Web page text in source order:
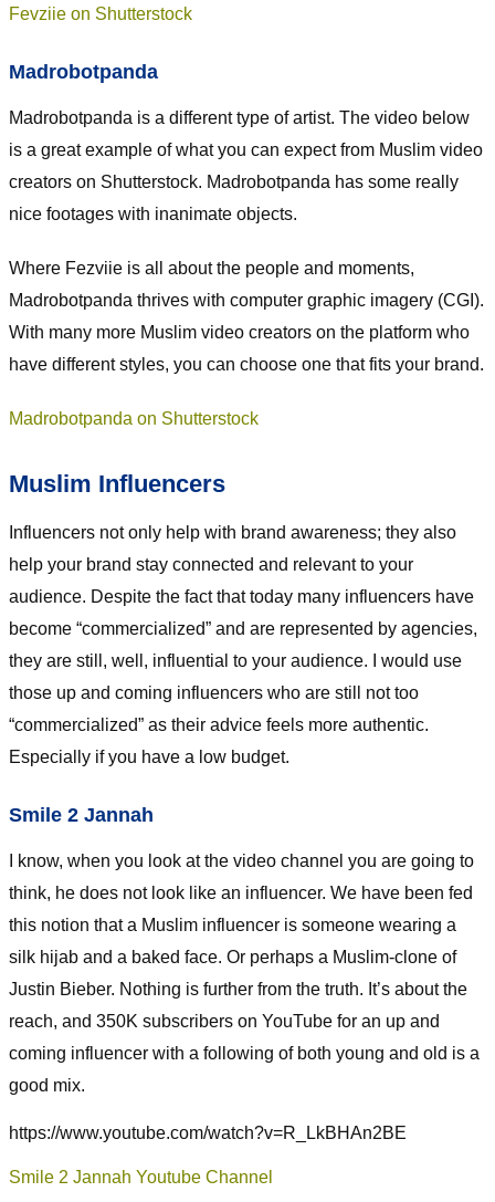
Fevziie on Shutterstock
Madrobotpanda
Madrobotpanda is a different type of artist. The video below
is a great example of what you can expect from Muslim video
creators on Shutterstock. Madrobotpanda has some really
nice footages with inanimate objects.
Where Fezviie is all about the people and moments,
Madrobotpanda thrives with computer graphic imagery (CGI).
With many more Muslim video creators on the platform who
have different styles, you can choose one that fits your brand.
Madrobotpanda on Shutterstock
Muslim Influencers
Influencers not only help with brand awareness; they also
help your brand stay connected and relevant to your
audience. Despite the fact that today many influencers have
become “commercialized” and are represented by agencies,
they are still, well, influential to your audience. I would use
those up and coming influencers who are still not too
“commercialized” as their advice feels more authentic.
Especially if you have a low budget.
Smile 2 Jannah
I know, when you look at the video channel you are going to
think, he does not look like an influencer. We have been fed
this notion that a Muslim influencer is someone wearing a
silk hijab and a baked face. Or perhaps a Muslim-clone of
Justin Bieber. Nothing is further from the truth. It’s about the
reach, and 350K subscribers on YouTube for an up and
coming influencer with a following of both young and old is a
good mix.
https://www.youtube.com/watch?v=R_LkBHAn2BE
Smile 2 Jannah Youtube Channel